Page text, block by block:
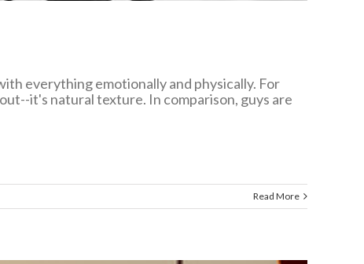
everything emotionally and physically. For
it's natural texture. In comparison, guys are
Read More